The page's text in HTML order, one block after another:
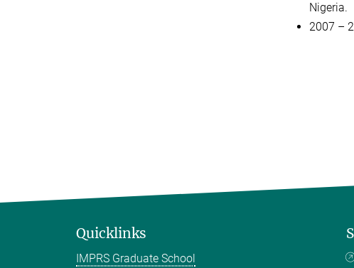
Nigeria.
2007 –
Quicklinks
IMPRS Graduate School